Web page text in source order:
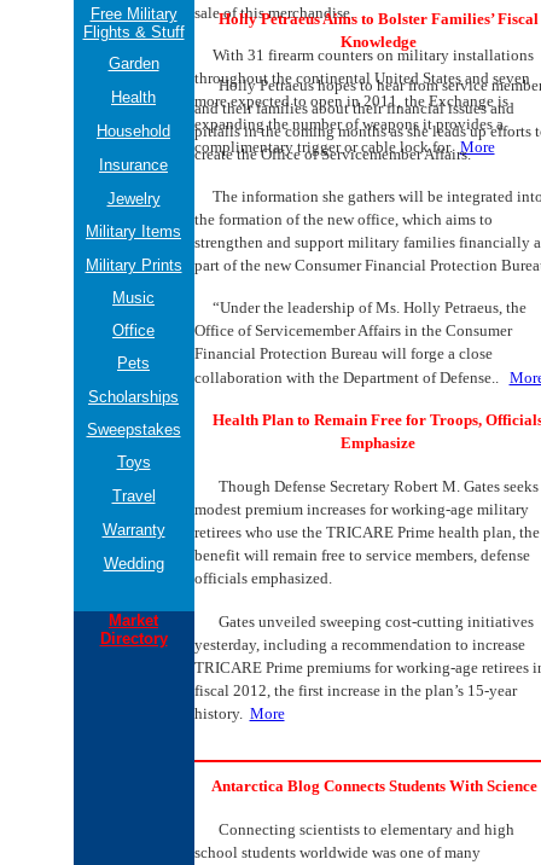
Free Military
Flights & Stuff
Garden
Health
Household
Insurance
Jewelry
Military Items
Military Prints
Music
Office
Pets
Scholarships
Sweepstakes
Toys
Travel
Warranty
Wedding
Market
Directory
sale of this merchandise.
With 31 firearm counters on military installations
throughout the continental United States and seven
more expected to open in 2011, the Exchange is
expanding the number of weapons it provides a
complimentary trigger or cable lock for. More
Holly Petraeus Aims to Bolster Families’ Fiscal
Knowledge
Holly Petraeus hopes to hear from service
and their families about their financial issues and
pitfalls in the coming months as she leads up efforts
create the Office of Servicemember Affairs.
The information she gathers will be integrated
the formation of the new office, which aims to
strengthen and support military families financially
part of the new Consumer Financial Protection
“Under the leadership of Ms. Holly Petraeus, the
Office of Servicemember Affairs in the Consumer
Financial Protection Bureau will forge a close
collaboration with the Department of Defense..
Health Plan to Remain Free for Troops,
Emphasize
Though Defense Secretary Robert M. Gates seeks
modest premium increases for working-age military
retirees who use the TRICARE Prime health plan, the
benefit will remain free to service members, defense
officials emphasized.
Gates unveiled sweeping cost-cutting initiatives
yesterday, including a recommendation to increase
TRICARE Prime premiums for working-age retirees
fiscal 2012, the first increase in the plan’s 15-year
history. More
Antarctica Blog Connects Students With Science
Connecting scientists to elementary and high
school students worldwide was one of many